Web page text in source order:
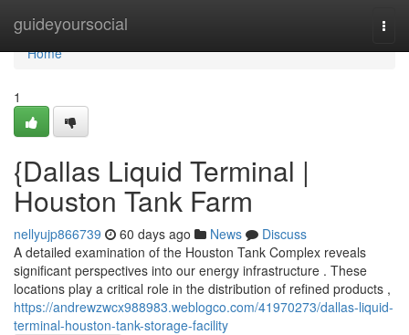
guideyoursocial
Home
Home
1
{Dallas Liquid Terminal |
Houston Tank Farm
nellyujp866739 60 days ago News
Discuss
A detailed examination of the Houston Tank Complex reveals
significant perspectives into our energy infrastructure . These
locations play a critical role in the distribution of refined products ,
https://andrewzwcx988983.weblogco.com/41970273/dallas-liquid-
terminal-houston-tank-storage-facility